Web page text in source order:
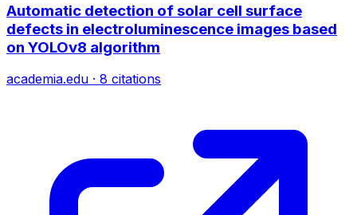
Automatic detection of solar cell surface
defects in electroluminescence images based
on YOLOv8 algorithm
academia.edu · 8 citations